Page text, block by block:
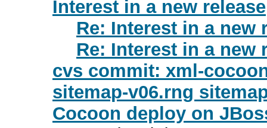
Interest in a new release
Re: Interest in a new
Re: Interest in a new
cvs commit: xml-
sitemap-v06.rng
Cocoon deploy on